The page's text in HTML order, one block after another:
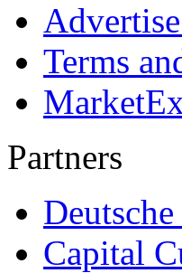
Terms
Partners
Capital